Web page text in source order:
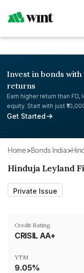
Invest in bonds with
returns
Earn higher return than FD,
equity. Start with just
Get Started
Home> Bonds India>
Hinduja Leyland
Private Issue
Credit Rating
CRISIL AA+
YTM
9.05%